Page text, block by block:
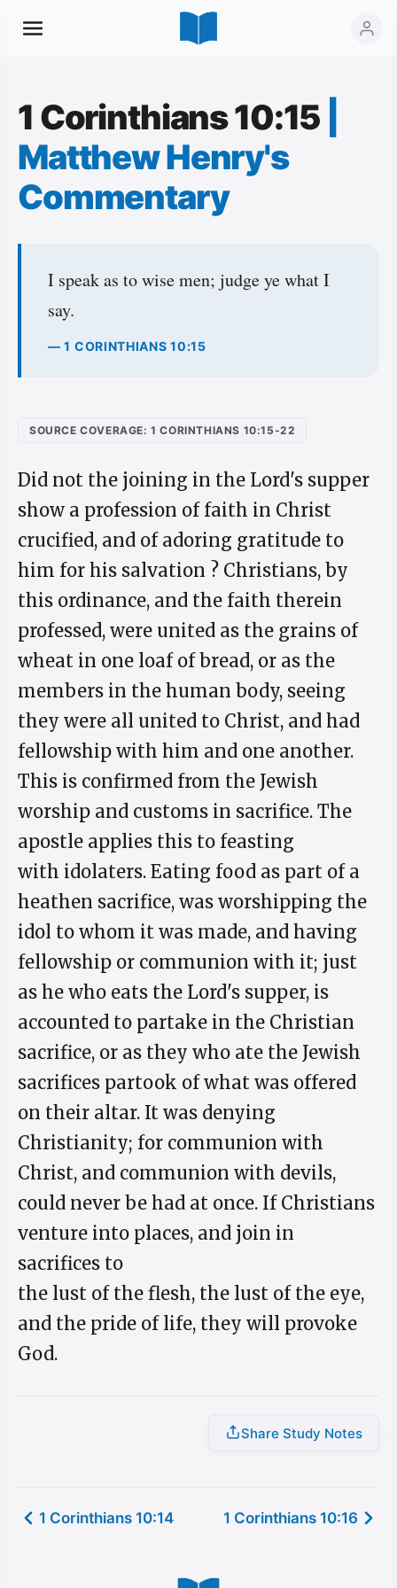
1 Corinthians 10:15
Matthew Henry's
Commentary
I speak as to wise men; judge ye what I
say.
— 1 CORINTHIANS 10:15
SOURCE COVERAGE: 1 CORINTHIANS 10:15-22
Did not the joining in the Lord's supper
show a profession of faith in Christ
crucified, and of adoring gratitude to
him for his salvation ? Christians, by
this ordinance, and the faith therein
professed, were united as the grains of
wheat in one loaf of bread, or as the
members in the human body, seeing
they were all united to Christ, and had
fellowship with him and one another.
This is confirmed from the Jewish
worship and customs in sacrifice. The
apostle applies this to feasting
with idolaters. Eating food as part of a
heathen sacrifice, was worshipping the
idol to whom it was made, and having
fellowship or communion with it; just
as he who eats the Lord's supper, is
accounted to partake in the Christian
sacrifice, or as they who ate the Jewish
sacrifices partook of what was offered
on their altar. It was denying
Christianity; for communion with
Christ, and communion with devils,
could never be had at once. If Christians
venture into places, and join in
sacrifices to
the lust of the flesh, the lust of the eye,
and the pride of life, they will provoke
God.
Share Study Notes
1 Corinthians 10:14 1 Corinthians 10:16